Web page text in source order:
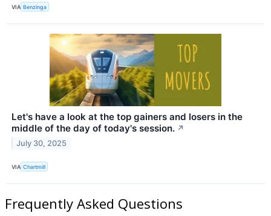
VIA Benzinga
Let's have a look at the top gainers and losers in the
middle of the day of today's session. ↗
July 30, 2025
VIA Chartmill
Frequently Asked Questions